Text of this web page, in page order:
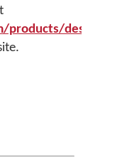
products/desktop/